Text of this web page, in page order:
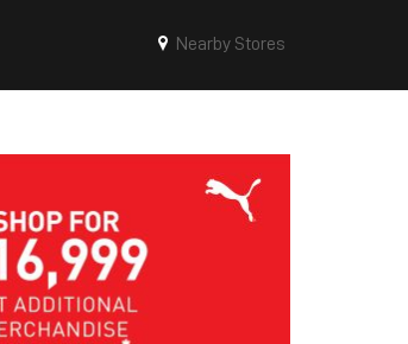
Nearby Stores